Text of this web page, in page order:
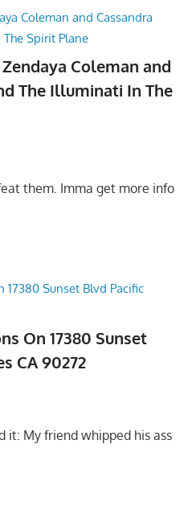
Coleman and
The Illuminati In The
them. Imma get more info
On 17380 Sunset
CA 90272
it: My friend whipped his ass